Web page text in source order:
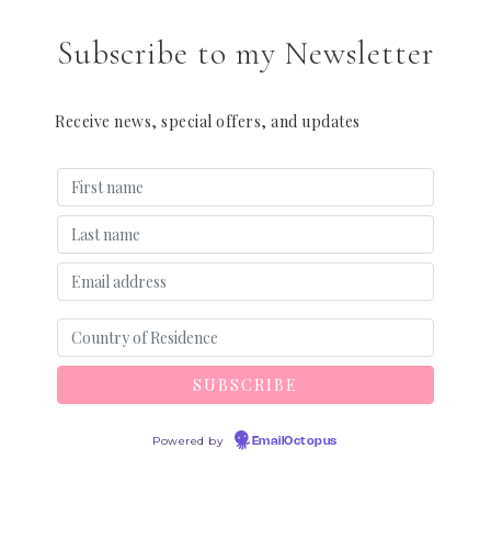
Subscribe to my Newsletter
Receive news, special offers, and updates
Powered by EmailOctopus